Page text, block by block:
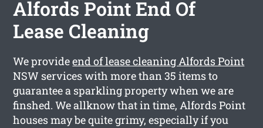
Alfords Point End Of
Lease Cleaning
We provideend of lease cleaning Alfords Point
NSW services with more than 35 items to
guarantee a sparkling property when we are
finshed. We allknow that in time, Alfords Point
houses may be quite grimy, especially if you